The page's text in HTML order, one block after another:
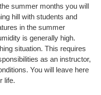
summer months you will
hill with students and
in the summer
is generally high.
situation. This requires
as an instructor,
You will leave here
life.